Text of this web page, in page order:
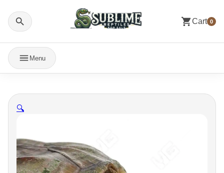
Cart 0
Menu
🔍